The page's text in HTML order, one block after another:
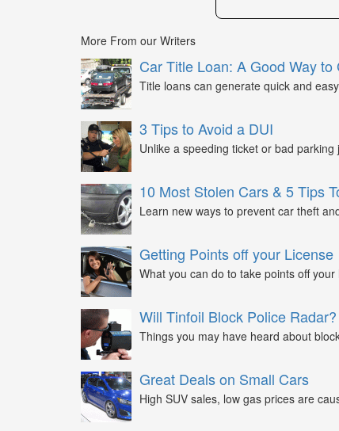
More From our Writers
Car Title Loan: A Good Way to
Title loans can generate quick and
3 Tips to Avoid a DUI
Unlike a speeding ticket or bad parking
10 Most Stolen Cars & 5 Tips
Learn new ways to prevent car theft
Getting Points off your License
What you can do to take points off your
Will Tinfoil Block Police Radar?
Things you may have heard about
Great Deals on Small Cars
High SUV sales, low gas prices are